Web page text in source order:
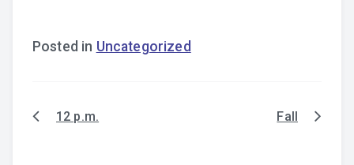
Posted in Uncategorized
Post12 p.m. Fall